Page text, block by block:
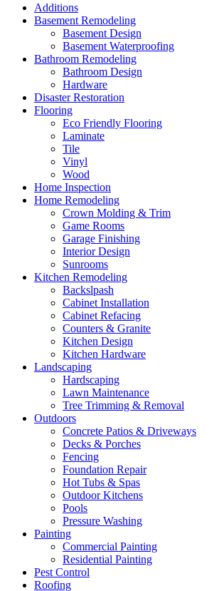
Additions
Basement Remodeling
Basement Design
Basement Waterproofing
Bathroom Remodeling
Bathroom Design
Hardware
Disaster Restoration
Flooring
Eco Friendly Flooring
Laminate
Tile
Vinyl
Wood
Home Inspection
Home Remodeling
Crown Molding & Trim
Game Rooms
Garage Finishing
Interior Design
Sunrooms
Kitchen Remodeling
Backslpash
Cabinet Installation
Cabinet Refacing
Counters & Granite
Kitchen Design
Kitchen Hardware
Landscaping
Hardscaping
Lawn Maintenance
Tree Trimming & Removal
Outdoors
Concrete Patios & Driveways
Decks & Porches
Fencing
Foundation Repair
Hot Tubs & Spas
Outdoor Kitchens
Pools
Pressure Washing
Painting
Commercial Painting
Residential Painting
Pest Control
Roofing